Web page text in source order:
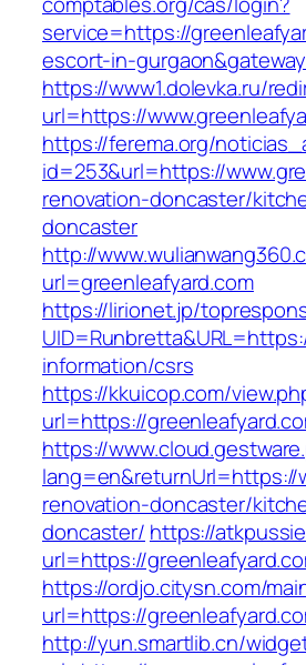
service=https://
escort-in-
https://www1.dolevka.ru/
url=https://
https://ferema.org/
id=253&url=https://
renovation-doncaster/
doncaster
http://
url=greenleafyard.com
https://lirionet.jp/
information/csrs
https://kkuicop.com/
url=https://
https://
renovation-doncaster/
doncaster/ https://
url=https://
https://ordjo.citysn.com/
url=https://
http://yun.smartlib.cn/